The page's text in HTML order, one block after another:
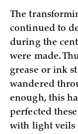
The
continued to
during the
were made.
grease or ink
wandered
enough, this
perfected
with light veils